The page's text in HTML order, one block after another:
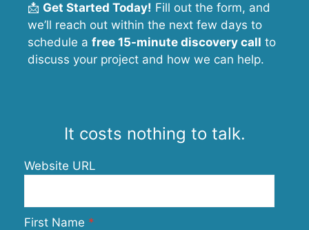
📩 Get Started Today! Fill out the form, and
we’ll reach out within the next few days to
schedule a free 15-minute discovery call to
discuss your project and how we can help.
It costs nothing to talk.
Website URL
First Name